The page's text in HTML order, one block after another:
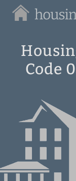
Housing
Local
Code